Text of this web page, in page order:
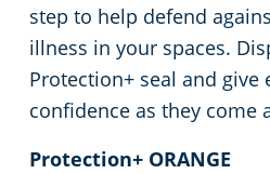
step to help defend
illness in your spaces.
Protection+ seal and give
confidence as they come
Protection+ ORANGE